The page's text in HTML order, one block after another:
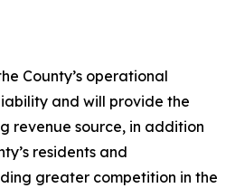
County’s operational
and will provide the
revenue source, in addition
residents and
greater competition in the